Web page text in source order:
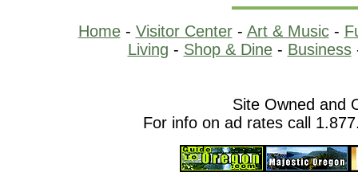
Home- Visitor Center- Art & Music-
Living - Shop & Dine- Business
Site Owned and
For info on ad rates call